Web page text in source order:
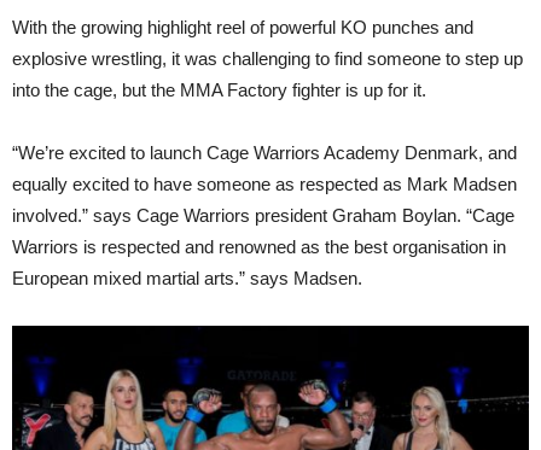
With the growing highlight reel of powerful KO punches and
explosive wrestling, it was challenging to find someone to step up
into the cage, but the MMA Factory fighter is up for it.
“We’re excited to launch Cage Warriors Academy Denmark, and
equally excited to have someone as respected as Mark Madsen
involved.” says Cage Warriors president Graham Boylan. “Cage
Warriors is respected and renowned as the best organisation in
European mixed martial arts.” says Madsen.